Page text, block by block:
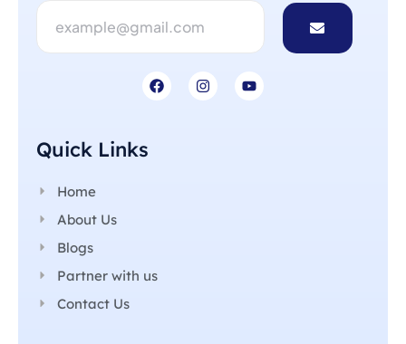
Quick Links
Home
About Us
Blogs
Partner with us
Contact Us